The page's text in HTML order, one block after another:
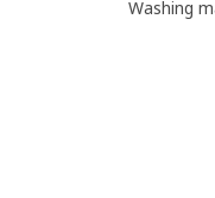
Washing